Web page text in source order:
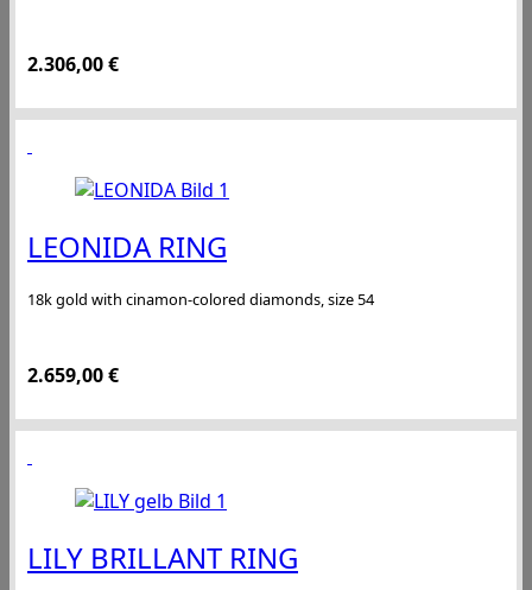
2.306,00€
LEONIDA RING
18k gold with cinamon-colored diamonds, size 54
2.659,00€
LILY BRILLANT RING